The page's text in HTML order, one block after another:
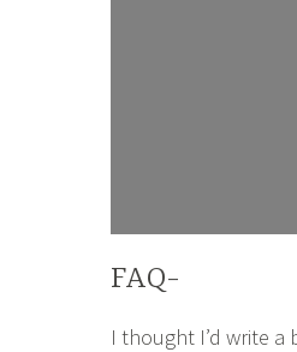
FAQ-
I thought I’d write a